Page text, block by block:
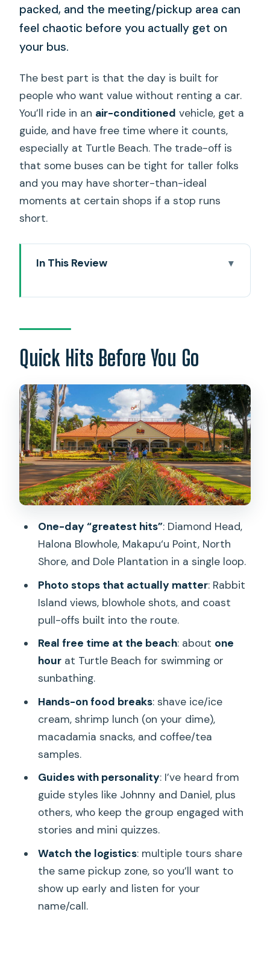
packed, and the meeting/pickup area can
feel chaotic before you actually get on
your bus.
The best part is that the day is built for
people who want value without renting a car.
You’ll ride in an air-conditioned vehicle, get a
guide, and have free time where it counts,
especially at Turtle Beach. The trade-off is
that some buses can be tight for taller folks
and you may have shorter-than-ideal
moments at certain shops if a stop runs
short.
In This Review
Waikiki Pickup at 2412 Koa Ave: Where
Patience Pays
Diamond Head State Monument: Early
Views That Set the Tone
Halona Blowhole and Makapu‘u Point:
Postcard Stops with Movie-Set Energy
Waimānalo to Kualoa: Scenery, Shave
Ice, and Kamehameha Photos
Glimpses: Culture Between Coast
Stops
Turtle Beach (North Shore): Swimming
Time and Green Sea Turtle Chances
Hale‘iwa and the Surf Town Energy:
Coffee Farm: Shopping Time That Isn’t
Just Random
Price and Value: What $84 Really Buys
on This Packed Day
The Guide Makes It (Even When the
Who This Tour Is For (and Who Should
Skip It)
Should You Book This Grand Circle Day
Tour from Honolulu?
FAQ
How long is the Oahu Ultimate Grand
Circle Island Tour?
Quick Hits Before You Go
One-day “greatest hits”: Diamond Head,
Halona Blowhole, Makapu‘u Point, North
Shore, and Dole Plantation in a single loop.
Photo stops that actually matter: Rabbit
Island views, blowhole shots, and coast
pull-offs built into the route.
Real free time at the beach: about one
hourat Turtle Beach for swimming or
sunbathing.
Hands-on food breaks: shave ice/ice
cream, shrimp lunch (on your dime),
macadamia snacks, and coffee/tea
samples.
Guides with personality: I’ve heard from
guide styles like Johnny and Daniel, plus
others, who keep the group engaged with
stories and mini quizzes.
Watch the logistics: multiple tours share
the same pickup zone, so you’ll want to
show up early and listen for your
name/call.